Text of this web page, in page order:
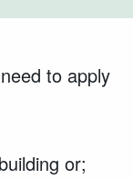
to apply
or;